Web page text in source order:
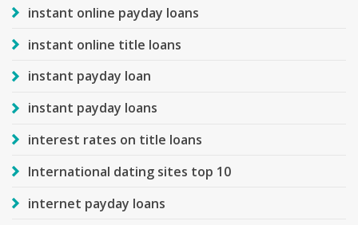
instant online payday loans
instant online title loans
instant payday loan
instant payday loans
interest rates on title loans
International dating sites top 10
internet payday loans